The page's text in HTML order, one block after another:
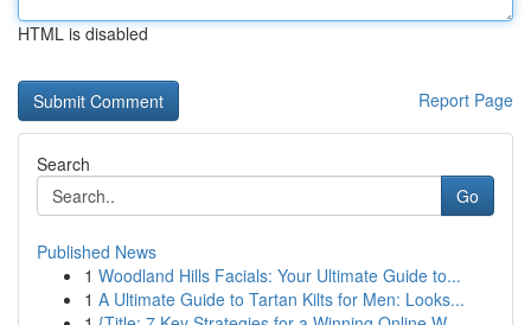
HTML is disabled
Report Page
Search
Go
Published News
1 Woodland Hills Facials: Your Ultimate Guide to...
1 A Ultimate Guide to Tartan Kilts for Men: Looks...